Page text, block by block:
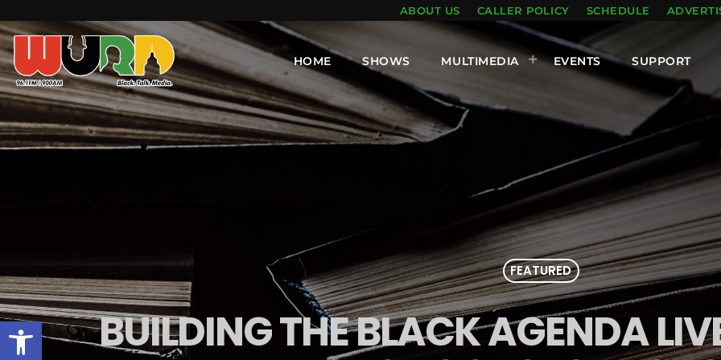
Open toolbar
ABOUT US CALLER POLICY SCHEDULE
HOME SHOWS MULTIMEDIA EVENTS SUPPORT
FEATURED
BUILDING THE BLACK AGENDA